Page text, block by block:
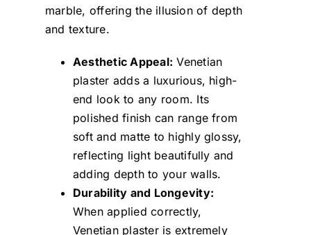
marble, offering the illusion of depth
and texture.
Aesthetic Appeal: Venetian
plaster adds a luxurious, high-
end look to any room. Its
polished finish can range from
soft and matte to highly glossy,
reflecting light beautifully and
adding depth to your walls.
Durability and Longevity:
When applied correctly,
Venetian plaster is extremely